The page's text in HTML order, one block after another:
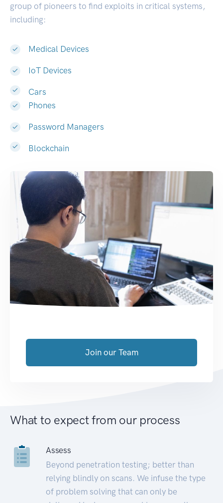
group of pioneers to find exploits in critical systems,
including:
Medical Devices
IoT Devices
Cars
Phones
Password Managers
Blockchain
Join our Team
What to expect from our process
Assess
Beyond penetration testing; better than
relying blindly on scans. We infuse the type
of problem solving that can only be